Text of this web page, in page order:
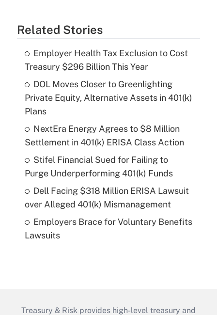
Related Stories
Employer Health Tax Exclusion to Cost
Treasury $296 Billion This Year
DOL Moves Closer to Greenlighting
Private Equity, Alternative Assets in 401(k)
Plans
NextEra Energy Agrees to $8 Million
Settlement in 401(k) ERISA Class Action
Stifel Financial Sued for Failing to
Purge Underperforming 401(k) Funds
Dell Facing $318 Million ERISA Lawsuit
over Alleged 401(k) Mismanagement
Employers Brace for Voluntary Benefits
Lawsuits
Treasury & Risk provides high-level treasury and